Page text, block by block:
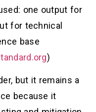
one output for
for technical
base
)
but it remains a
because it